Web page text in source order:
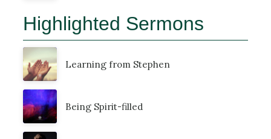
Highlighted Sermons
Learning from Stephen
Being Spirit-filled